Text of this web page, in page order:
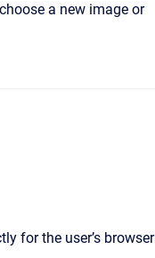
a new image or
for the user’s browser